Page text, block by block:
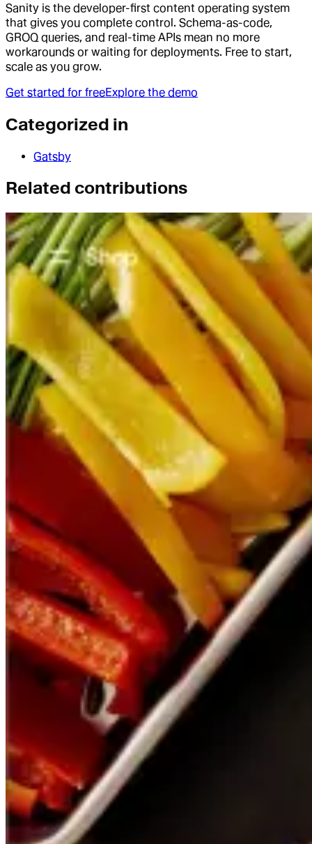
Sanity is the developer-first content operating system
that gives you complete control. Schema-as-code,
GROQ queries, and real-time APIs mean no more
workarounds or waiting for deployments. Free to start,
scale as you grow.
Get started for freeExplore the demo
Categorized in
Gatsby
Related contributions